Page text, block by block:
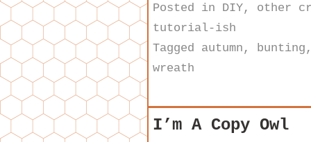
Posted in DIY, other
tutorial-ish
Tagged autumn , bunting
wreath
I’m A Copy Owl